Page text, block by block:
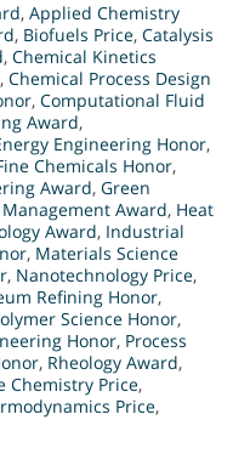
, Applied Chemistry
, Biofuels Price, Catalysis
, Chemical Kinetics
, Chemical Process Design
, Computational Fluid
Award,
Engineering Honor,
Chemicals Honor,
Award, Green
Award, Heat
Award, Industrial
, Materials Science
, Nanotechnology Price,
Refining Honor,
Science Honor,
Honor, Process
, Rheology Award,
Chemistry Price,
Price,